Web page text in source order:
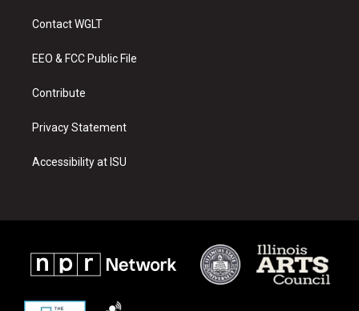
a
g
a
u
b
Contact WGLT
EEO & FCC Public File
Contribute
Privacy Statement
Accessibility at ISU